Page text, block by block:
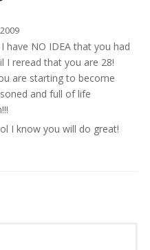
have NO IDEA that you had
I reread that you are 28!
are starting to become
and full of life
I know you will do great!